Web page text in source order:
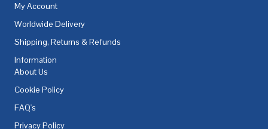
My Account
Worldwide Delivery
Shipping, Returns & Refunds
Information
About Us
Cookie Policy
FAQ's
Privacy Policy